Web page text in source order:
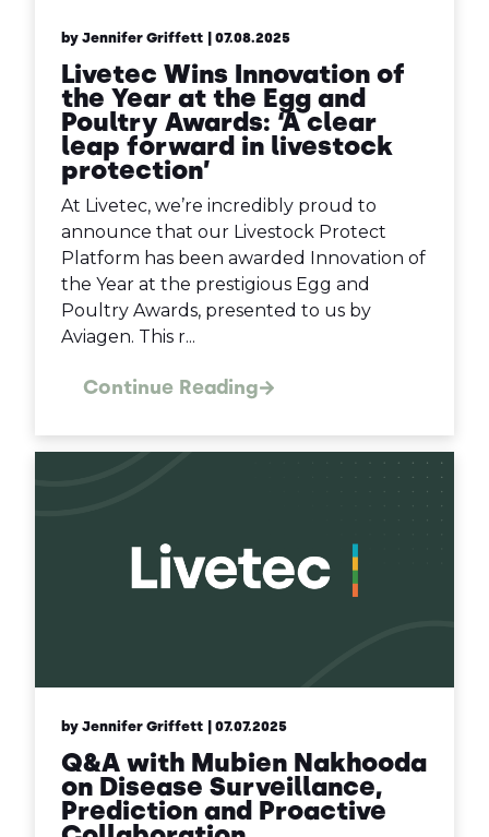
by Jennifer Griffett | 07.08.2025
Livetec Wins Innovation of
the Year at the Egg and
Poultry Awards: ‘A clear
leap forward in livestock
protection’
At Livetec, we’re incredibly proud to
announce that our Livestock Protect
Platform has been awarded Innovation of
the Year at the prestigious Egg and
Poultry Awards, presented to us by
Aviagen. This r...
Continue Reading
by Jennifer Griffett | 07.07.2025
Q&A with Mubien Nakhooda
on Disease Surveillance,
Prediction and Proactive